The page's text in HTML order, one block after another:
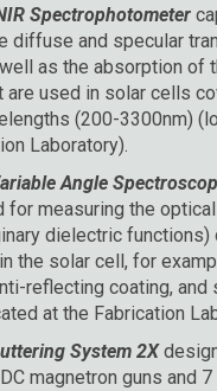
Spectrophotometer
diffuse and specular
as the absorption of
are used in solar cells
(200-3300nm)
Laboratory).
Angle
for measuring the
dielectric
the solar cell, for
reflecting coating, and
at the Fabrication
System 2X
magnetron guns and 7